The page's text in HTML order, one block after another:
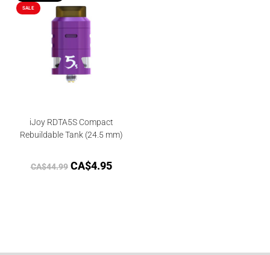
SALE
iJoy RDTA5S Compact
Rebuildable Tank (24.5 mm)
CA$44.99 CA$4.95